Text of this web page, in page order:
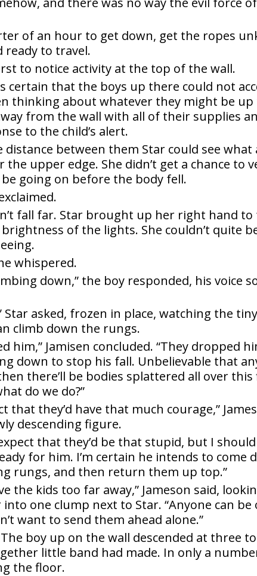
of an hour to get down, get the ropes
ready to travel.
to notice activity at the top of the wall.
certain that the boys up there could not
thinking about whatever they might be
from the wall with all of their supplies
to the child’s alert.
distance between them Star could see what
the upper edge. She didn’t get a chance to
going on before the body fell.
fall far. Star brought up her right hand to
of the lights. She couldn’t quite
whispered.
down,” the boy responded, his voice
Star asked, frozen in place, watching the
climb down the rungs.
him,” Jamisen concluded. “They dropped
down to stop his fall. Unbelievable that
there’ll be bodies splattered all over
do we do?”
that they’d have that much courage,”
descending figure.
that they’d be that stupid, but I
for him. I’m certain he intends to come
rungs, and then return them up top.”
the kids too far away,” Jameson said,
one clump next to Star. “Anyone can
want to send them ahead alone.”
boy up on the wall descended at three
little band had made. In only a
the floor.